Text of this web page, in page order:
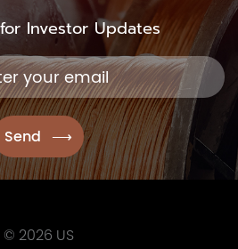
Investor Updates
© 2026 US